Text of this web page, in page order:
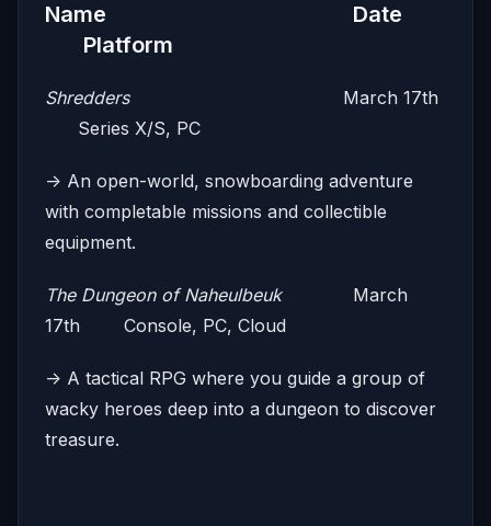
Name Date
Platform
Shredders
March 17th
Series X/S, PC
-> An open-world, snowboarding adventure
with completable missions and collectible
equipment.
The Dungeon of Naheulbeuk March
17th Console, PC, Cloud
-> A tactical RPG where you guide a group of
wacky heroes deep into a dungeon to discover
treasure.